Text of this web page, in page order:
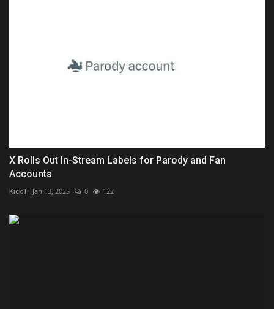
X Rolls Out In-Stream Labels for Parody and Fan
Accounts
KickT Jan 13, 2025 0 122